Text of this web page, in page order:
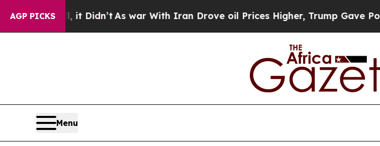
AGP PICKS
it Didn’t As war With Iran Drove oil Prices Higher, Trump Gave Politically
Menu